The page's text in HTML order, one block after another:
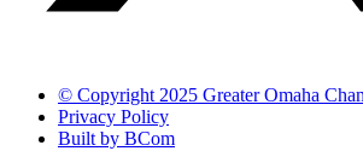
© Copyright 2025 Greater Omaha
Privacy Policy
Built by BCom